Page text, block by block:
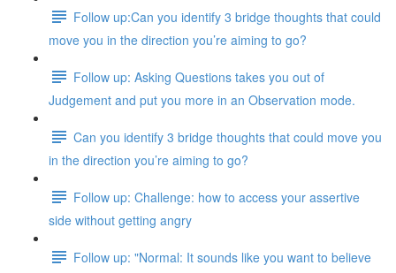
Follow up:Can you identify 3 bridge thoughts that could
move you in the direction you’re aiming to go?
Follow up: Asking Questions takes you out of
Judgement and put you more in an Observation mode.
Can you identify 3 bridge thoughts that could move you
in the direction you’re aiming to go?
Follow up: Challenge: how to access your assertive
side without getting angry
Follow up: "Normal: It sounds like you want to believe